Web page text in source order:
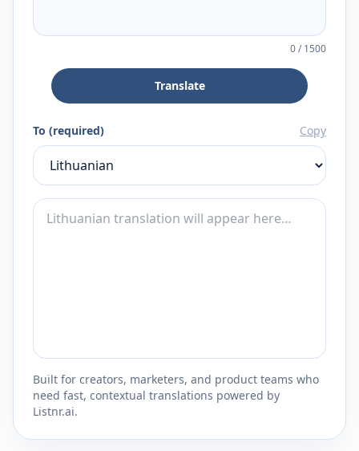
0/1500
Translate
To (required) Copy
Built for creators, marketers, and product teams who
need fast, contextual translations powered by
Listnr.ai.